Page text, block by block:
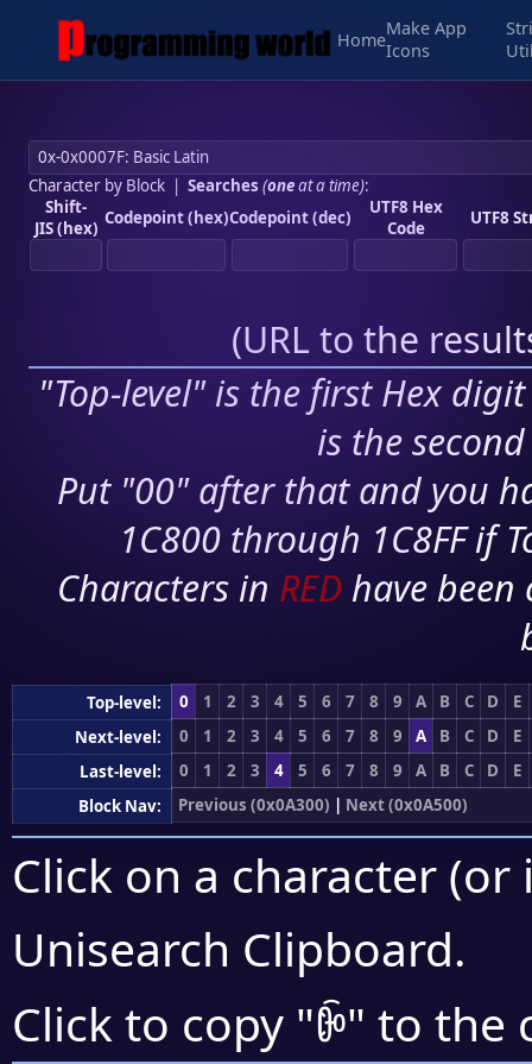
Home
Make App
Icons
Character by Block| Searches (oneat a time):
Shift-
JIS (hex) Codepoint (hex)Codepoint (dec)
UTF8 Hex
Code
UTF8
(URL to the
"Top-level" is the first Hex
is the
Put "00" after that and you
1C800 through 1C8FF if
Characters in RED have
Top-level: 0 1 2 3 4 5 6 7 8 9 A B C D
E
Next-level:
0 1 2 3 4 5 6 7 8 9 A B C D
E
Last-level:
0 1 2 3 4 5 6 7 8 9 A B C D
E
Block Nav:
Previous (0x0A300) | Next (0x0A500)
Click on a character
Unisearch Clipboard.
Click to copy "ꐉ" to the